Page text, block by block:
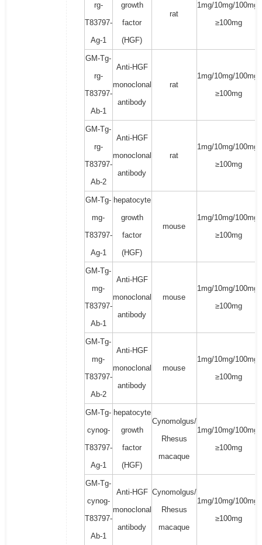
rg-
T83797-
Ag-1
growth
factor
(HGF)
rat
1mg/10mg/100mg/
≥100mg
GM-Tg-
rg-
T83797-
Ab-1
Anti-HGF
monoclonal
antibody
rat
1mg/10mg/100mg/
≥100mg
GM-Tg-
rg-
T83797-
Ab-2
Anti-HGF
monoclonal
antibody
rat
1mg/10mg/100mg/
≥100mg
GM-Tg-
mg-
T83797-
Ag-1
hepatocyte
growth
factor
(HGF)
mouse
1mg/10mg/100mg/
≥100mg
GM-Tg-
mg-
T83797-
Ab-1
Anti-HGF
monoclonal
antibody
mouse
1mg/10mg/100mg/
≥100mg
GM-Tg-
mg-
T83797-
Ab-2
Anti-HGF
monoclonal
antibody
mouse
1mg/10mg/100mg/
≥100mg
GM-Tg-
cynog-
T83797-
Ag-1
hepatocyte
growth
factor
(HGF)
Cynomolgus/
Rhesus
macaque
1mg/10mg/100mg/
≥100mg
GM-Tg-
cynog-
T83797-
Ab-1
Anti-HGF
monoclonal
antibody
Cynomolgus/
Rhesus
macaque
1mg/10mg/100mg/
≥100mg